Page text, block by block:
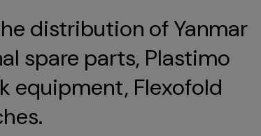
distribution of Yanmar
spare parts, Plastimo
equipment, Flexofold